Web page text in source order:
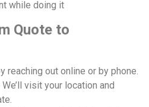
while doing it
Quote to
reaching out online or by phone.
We’ll visit your location and